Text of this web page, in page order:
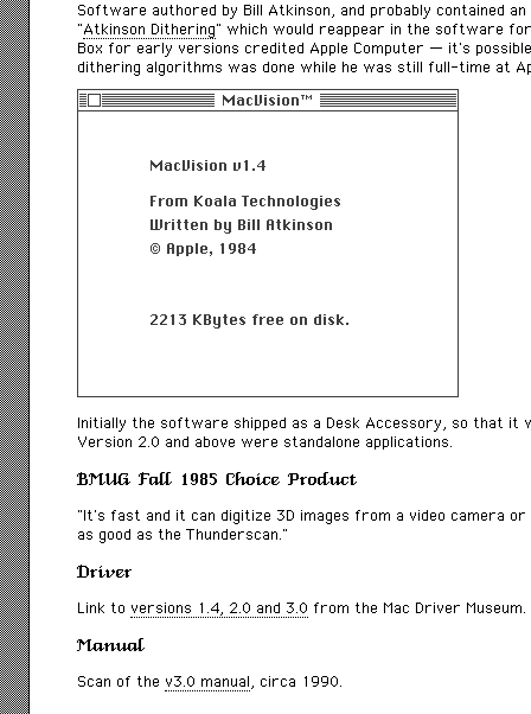
Software authored by Bill Atkinson, and probably contained
“Atkinson Dithering” which would reappear in the software
Box for early versions credited Apple Computer — it’s
dithering algorithms was done while he was still full-time at
Initially the software shipped as a Desk Accessory, so that it
Version 2.0 and above were standalone applications.
BMUG Fall 1985 Choice Product
“It’s fast and it can digitize 3D images from a video camera
as good as the Thunderscan.”
Driver
Link to versions 1.4, 2.0 and 3.0 from the Mac Driver Museum.
Manual
Scan of the v3.0 manual , circa 1990.